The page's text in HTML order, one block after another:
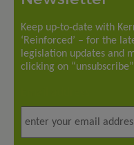
Keep up-to-date with
‘Reinforced’ – for the
legislation updates and
clicking on